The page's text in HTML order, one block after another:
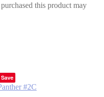
this product may
Save